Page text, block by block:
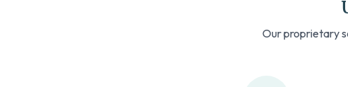
Our proprietary